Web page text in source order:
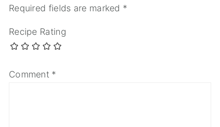
Required fields are marked *
Recipe Rating
Comment *